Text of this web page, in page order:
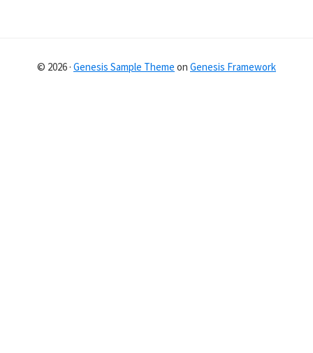
© 2026 · Genesis Sample Theme on Genesis Framework